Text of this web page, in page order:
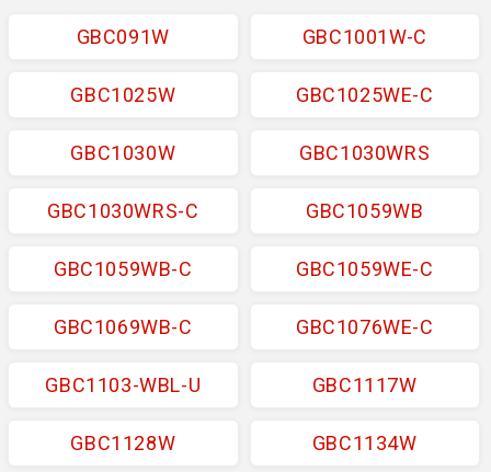
GBC091W GBC1001W-C
GBC1025W GBC1025WE-C
GBC1030W GBC1030WRS
GBC1030WRS-C GBC1059WB
GBC1059WB-C GBC1059WE-C
GBC1069WB-C GBC1076WE-C
GBC1103-WBL-U GBC1117W
GBC1128W GBC1134W